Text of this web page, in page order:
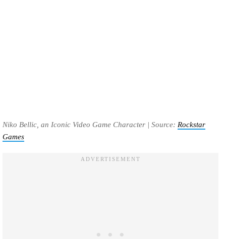
Niko Bellic, an Iconic Video Game Character | Source: Rockstar
Games